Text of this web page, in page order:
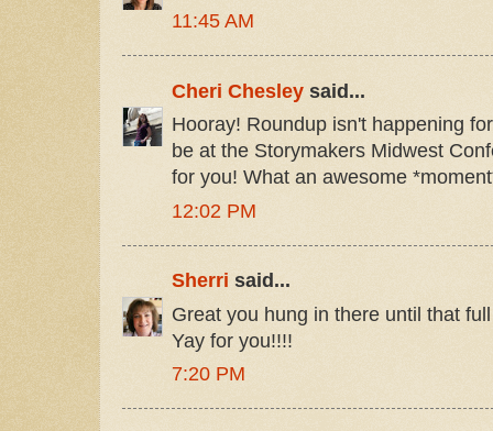
11:45 AM
Cheri Chesley said...
Hooray! Roundup isn't happening
be at the Storymakers Midwest
for you! What an awesome
12:02 PM
Sherri said...
Great you hung in there until that
Yay for you!!!!
7:20 PM